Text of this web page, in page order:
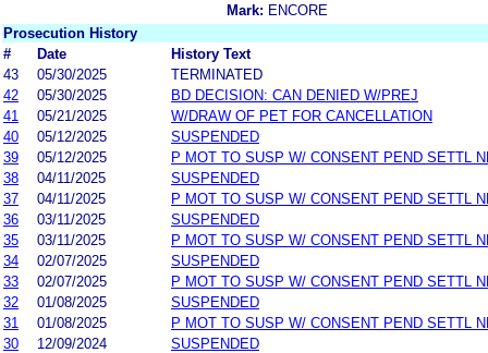
Mark: ENCORE
Prosecution History
#
Date
History Text
43
05/30/2025
TERMINATED
42
05/30/2025
BD DECISION: CAN DENIED W/PREJ
41
05/21/2025
W/DRAW OF PET FOR CANCELLATION
40
05/12/2025
SUSPENDED
39
05/12/2025
P MOT TO SUSP W/ CONSENT PEND SETTL
38
04/11/2025
SUSPENDED
37
04/11/2025
P MOT TO SUSP W/ CONSENT PEND SETTL
36
03/11/2025
SUSPENDED
35
03/11/2025
P MOT TO SUSP W/ CONSENT PEND SETTL
34
02/07/2025
SUSPENDED
33
02/07/2025
P MOT TO SUSP W/ CONSENT PEND SETTL
32
01/08/2025
SUSPENDED
31
01/08/2025
P MOT TO SUSP W/ CONSENT PEND SETTL
30
12/09/2024
SUSPENDED